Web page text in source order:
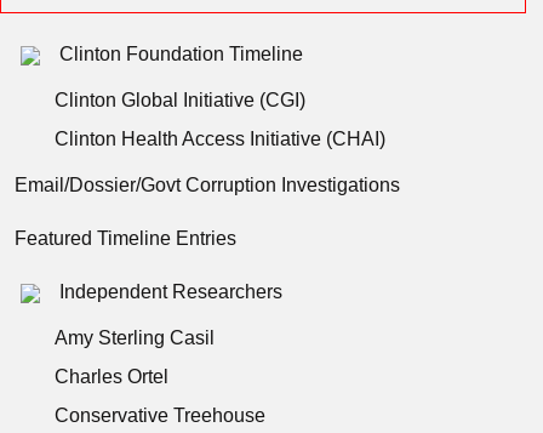
Clinton Foundation Timeline
Clinton Global Initiative (CGI)
Clinton Health Access Initiative (CHAI)
Email/Dossier/Govt Corruption Investigations
Featured Timeline Entries
Independent Researchers
Amy Sterling Casil
Charles Ortel
Conservative Treehouse